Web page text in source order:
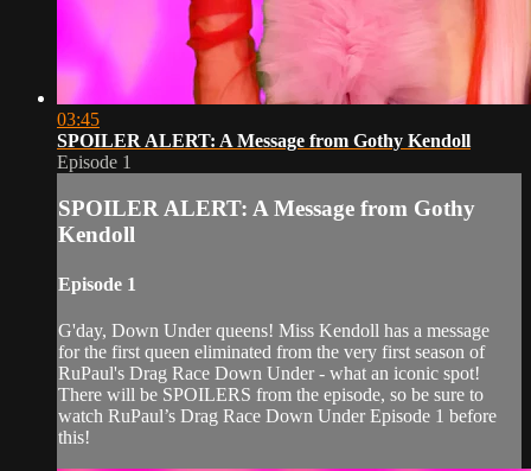
03:45
SPOILER ALERT: A Message from Gothy Kendoll
Episode 1
SPOILER ALERT: A Message from Gothy
Kendoll
Episode 1
G'day, Down Under queens! Miss Kendoll has a message
for the first queen eliminated from the very first season of
RuPaul's Drag Race Down Under - what an iconic spot!
There will be SPOILERS from the episode, so be sure to
watch RuPaul’s Drag Race Down Under Episode 1 before
this!